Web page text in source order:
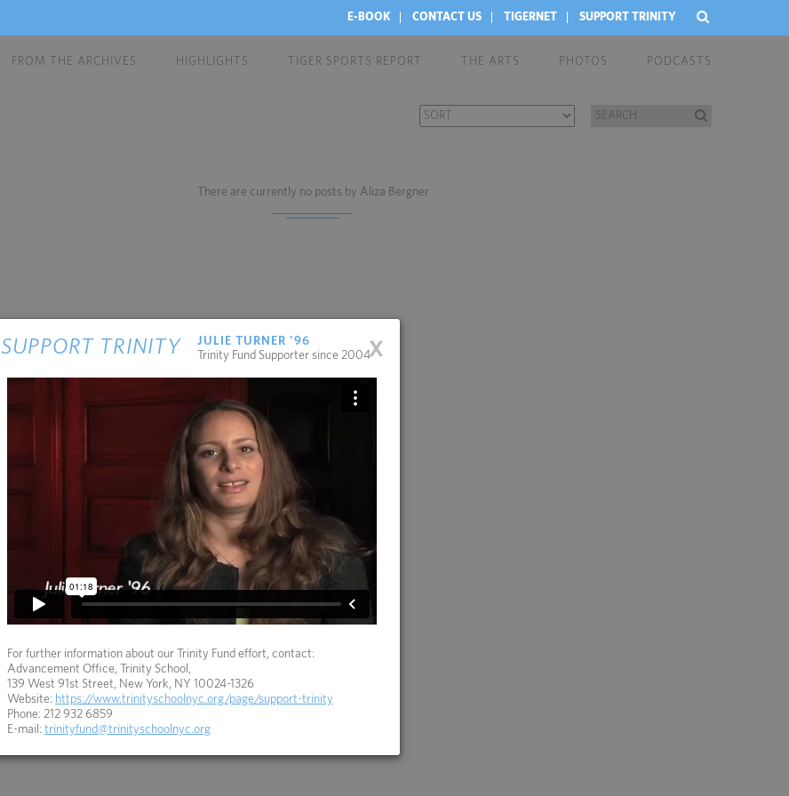
E-BOOK CONTACT US TIGERNET SUPPORT TRINITY
FROM THE ARCHIVES HIGHLIGHTS TIGER SPORTS REPORT THE ARTS PHOTOS PODCASTS
There are currently no posts by Aliza Bergner
x
SUPPORT TRINITY
JULIE TURNER '96
Trinity Fund Supporter since 2004
For further information about our Trinity Fund effort, contact:
Advancement Office, Trinity School,
139 West 91st Street, New York, NY 10024-1326
Website: https://www.trinityschoolnyc.org/page/support-trinity
Phone: 212 932 6859
E-mail: trinityfund@trinityschoolnyc.org